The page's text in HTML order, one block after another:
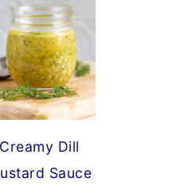
Creamy Dill
Sauce